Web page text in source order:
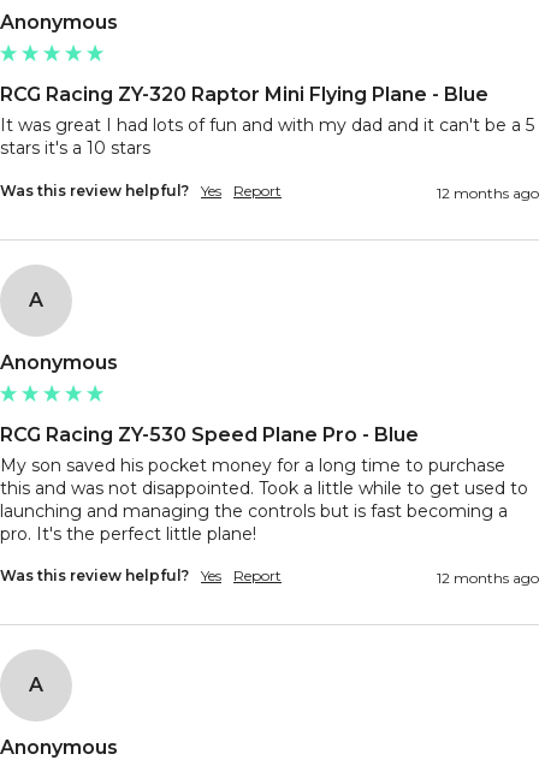
Anonymous
RCG Racing ZY-320 Raptor Mini Flying Plane - Blue
It was great I had lots of fun and with my dad and it can't be a 5
stars it's a 10 stars
Was this review helpful? Yes Report 12 months ago
A
Anonymous
RCG Racing ZY-530 Speed Plane Pro - Blue
My son saved his pocket money for a long time to purchase
this and was not disappointed. Took a little while to get used to
launching and managing the controls but is fast becoming a
pro. It's the perfect little plane!
Was this review helpful? Yes Report 12 months ago
A
Anonymous